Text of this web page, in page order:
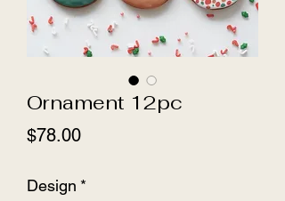
Ornament 12pc
$78.00Price
Design *